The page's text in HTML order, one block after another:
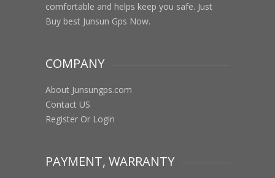
comfortable and helps keep you safe. Just
Buy best Junsun Gps Now.
COMPANY
About Junsungps.com
Contact US
Register Or Login
PAYMENT, WARRANTY